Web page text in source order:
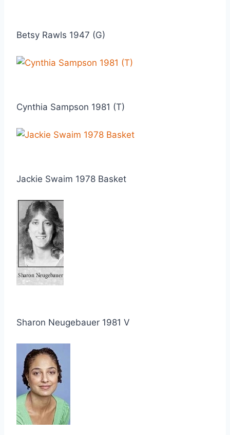
Betsy Rawls 1947 (G)
Cynthia Sampson 1981 (T)
Jackie Swaim 1978 Basket
Sharon Neugebauer 1981 V